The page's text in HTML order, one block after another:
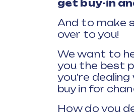
get buy-in
And to make
over to you!
We want to
you the best
you’re
buy in for
How do you